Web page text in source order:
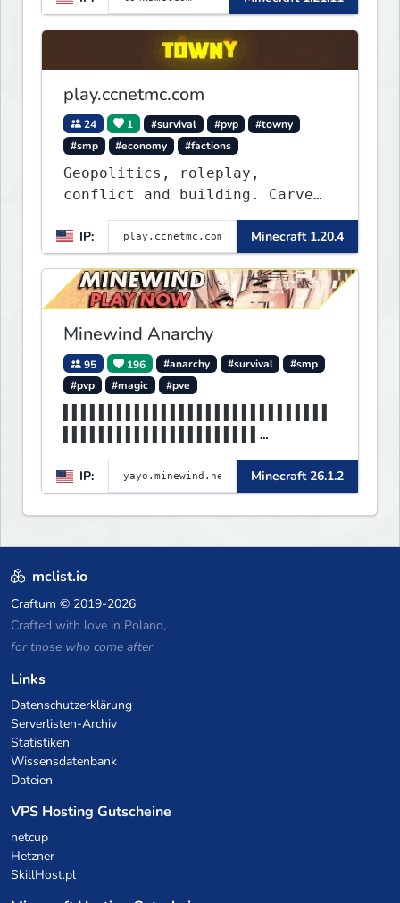
friendly community, balanced
economy, and long-term
survival gameplay.
play.ccnetmc.com
24 1 #survival #pvp
#towny
#smp
#economy #factions
Geopolitics, roleplay,
conflict and building. Carve
map of Earth using tanks,
warships, guns and more.
Express your creative side by
building cities that the world
will envy.
IP: Minecraft 1.20.4
Minewind Anarchy
95 196 #anarchy #survival
#smp
#pvp
#magic #pve
▌▌▌▌▌▌▌▌▌▌▌▌▌▌▌▌▌▌MINEWIND▌▌▌▌
▌▌▌▌▌▌▌▌▌▌▌▌▌▌▌▌▌▌▌▌▌▌
IP: Minecraft 26.1.2
mclist.io
Craftum © 2019-2026
Crafted with love in Poland,
for those who come after
Links
Datenschutzerklärung
Serverlisten-Archiv
Statistiken
Wissensdatenbank
Dateien
VPS Hosting Gutscheine
netcup
Hetzner
SkillHost.pl